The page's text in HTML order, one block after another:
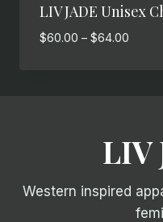
LIV JADE Unisex
$60.00 – $64.00Price
LIV
Western inspired